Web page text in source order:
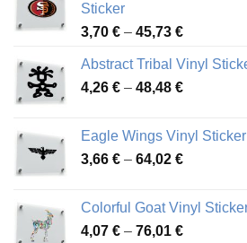
Sticker
3,70 € – 45,73 €Price
3,70 €
through
Abstract Tribal Vinyl
4,26 € – 48,48 €Price
through
48,48 €
Eagle Wings Vinyl Sticker
3,66 € – 64,02 €Price
through
64,02 €
Colorful Goat Vinyl
4,07 € – 76,01 €Price